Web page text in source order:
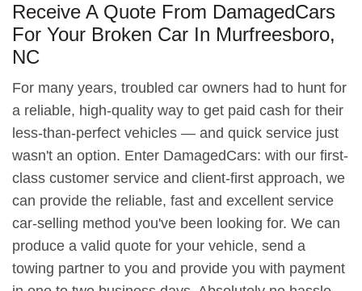
Receive A Quote From DamagedCars
For Your Broken Car In Murfreesboro,
NC
For many years, troubled car owners had to hunt for
a reliable, high-quality way to get paid cash for their
less-than-perfect vehicles — and quick service just
wasn't an option. Enter DamagedCars: with our first-
class customer service and client-first approach, we
can provide the reliable, fast and excellent service
car-selling method you've been looking for. We can
produce a valid quote for your vehicle, send a
towing partner to you and provide you with payment